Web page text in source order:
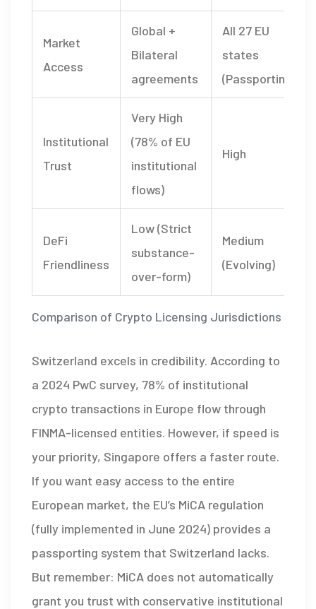
Comparison of Crypto Licensing Jurisdictions
Market
Access
Global +
Bilateral
agreements
All 27 EU
states
(Passporting)
Institutional
Trust
Very High
(78% of EU
institutional
flows)
High
DeFi
Friendliness
Low (Strict
substance-
over-form)
Medium
(Evolving)
Switzerland excels in credibility. According to
a 2024 PwC survey, 78% of institutional
crypto transactions in Europe flow through
FINMA-licensed entities. However, if speed is
your priority, Singapore offers a faster route.
If you want easy access to the entire
European market, the EU’s MiCA regulation
(fully implemented in June 2024) provides a
passporting system that Switzerland lacks.
But remember: MiCA does not automatically
grant you trust with conservative institutional